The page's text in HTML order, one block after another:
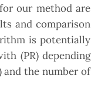
our method are
and comparison
is potentially
(PR) depending
the number of